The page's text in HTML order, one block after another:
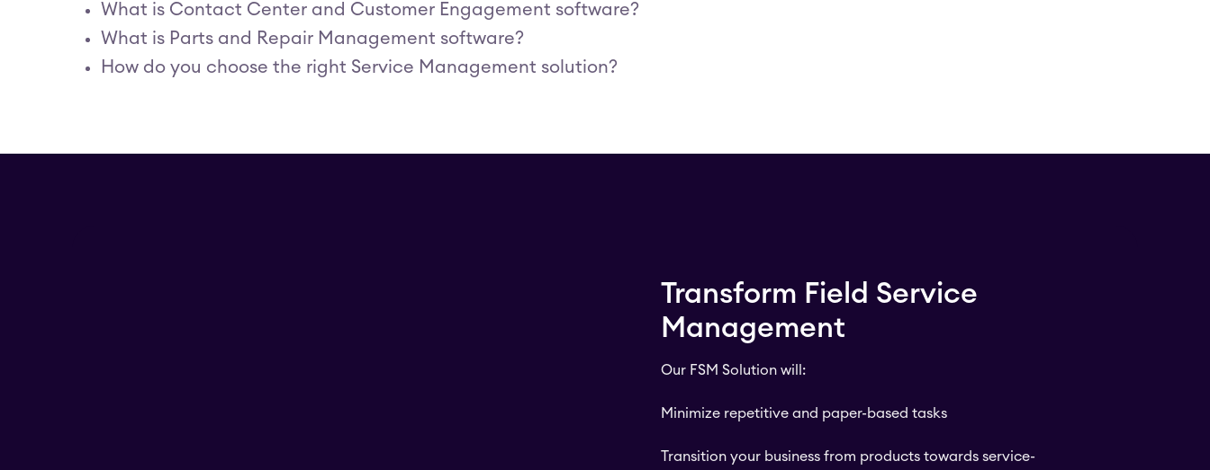
What is Contact Center and Customer Engagement software?
What is Parts and Repair Management software?
How do you choose the right Service Management solution?
Transform Field Service
Management
Our FSM Solution will:
Minimize repetitive and paper-based tasks
Transition your business from products towards service-